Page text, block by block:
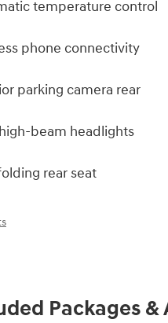
temperature control
phone connectivity
parking camera rear
beam headlights
rear seat
Packages &